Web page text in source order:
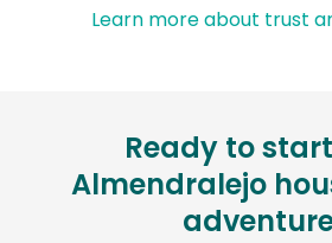
Learn more about trust
Ready to
Almendralejo